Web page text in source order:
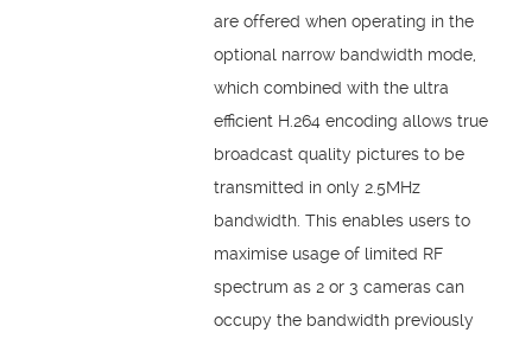
are offered when operating in the
optional narrow bandwidth mode,
which combined with the ultra
efficient H.264 encoding allows true
broadcast quality pictures to be
transmitted in only 2.5MHz
bandwidth. This enables users to
maximise usage of limited RF
spectrum as 2 or 3 cameras can
occupy the bandwidth previously